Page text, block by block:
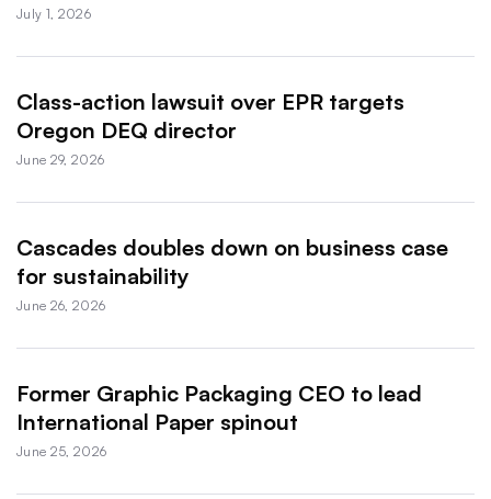
July 1, 2026
Class-action lawsuit over EPR targets
Oregon DEQ director
June 29, 2026
Cascades doubles down on business case
for sustainability
June 26, 2026
Former Graphic Packaging CEO to lead
International Paper spinout
June 25, 2026